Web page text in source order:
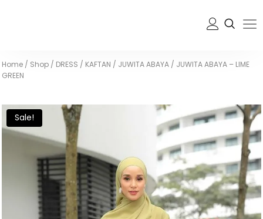
Home / Shop / DRESS / KAFTAN / JUWITA ABAYA / JUWITA ABAYA – LIME
GREEN
Sale!